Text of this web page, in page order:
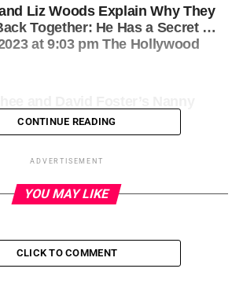
Liz Woods Explain Why They
Together: He Has a Secret …
at 9:03 pm The Hollywood
11, 2023 at 9:33 pm News
CONTINUE READING
ADVERTISEMENT
YOU MAY LIKE
CLICK TO COMMENT